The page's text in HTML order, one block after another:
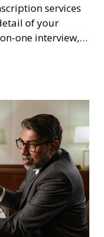
services
of your
one interview, a
we provide
tailored to your
the highest